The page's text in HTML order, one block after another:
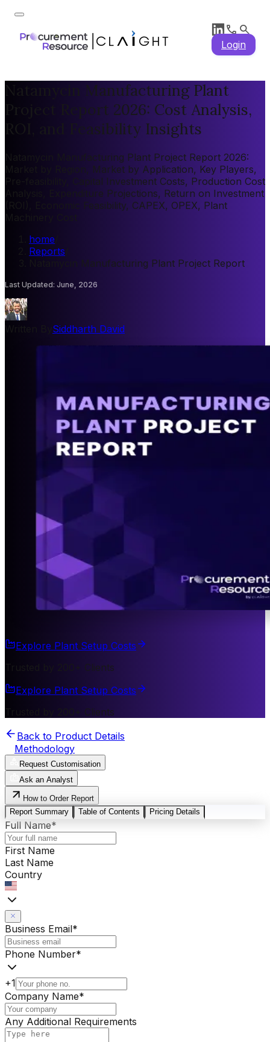
Login
Natamycin Manufacturing Plant
Project Report 2026: Cost Analysis,
ROI, and Feasibility Insights
Natamycin Manufacturing Plant Project Report 2026:
Market by Region, Market by Application, Key Players,
Pre-feasibility, Capital Investment Costs, Production Cost
Analysis, Expenditure Projections, Return on Investment
(ROI), Economic Feasibility, CAPEX, OPEX, Plant
home
Reports
Natamycin Manufacturing Plant Project Report
Last Updated: June, 2026
Siddharth David
Explore Plant Setup Costs
Trusted by 200+ Clients
Explore Plant Setup Costs
Trusted by 200+ Clients
Back to Product Details
Methodology
Request Customisation
Ask an Analyst
How to Order Report
Report Summary
Table of Contents Pricing Details
Full Name*
First Name
Last Name
Country
Business Email*
Phone Number*
+1
Company Name*
Any Additional Requirements